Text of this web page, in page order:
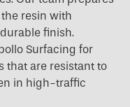
resin with
finish.
Surfacing for
that are resistant to
in high-traffic